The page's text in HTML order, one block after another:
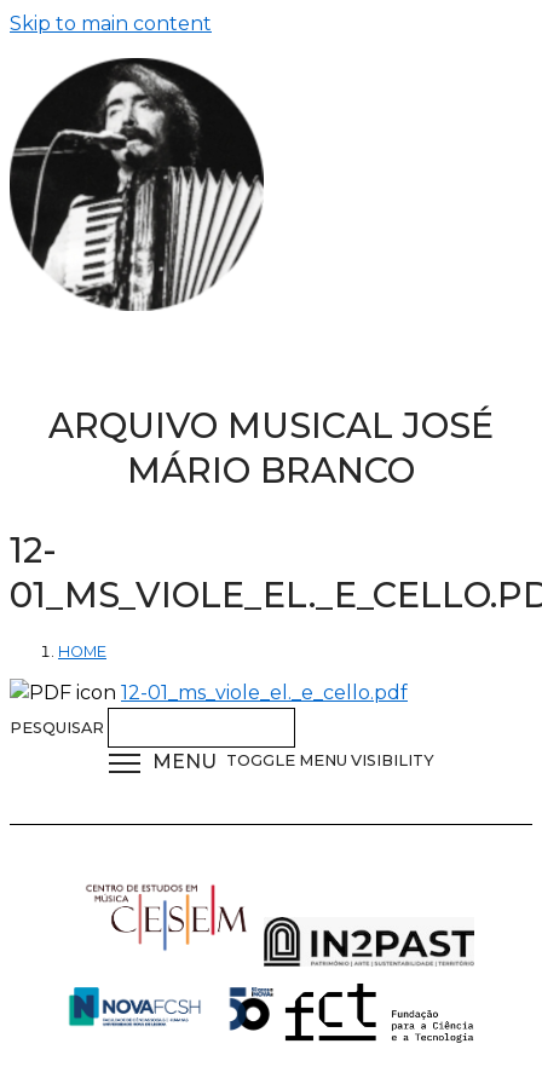
Skip to main content
ARQUIVO MUSICAL JOSÉ
MÁRIO BRANCO
12-
HOME
12-01_ms_viole_el._e_cello.pdf
PESQUISAR
MENU TOGGLE MENU VISIBILITY